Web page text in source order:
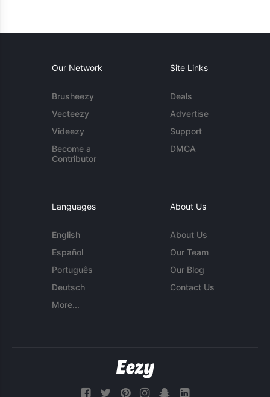
Our Network
Brusheezy
Vecteezy
Videezy
Become a
Contributor
Site Links
Deals
Advertise
Support
DMCA
Languages
English
Español
Português
Deutsch
More...
About Us
About Us
Our Team
Our Blog
Contact Us